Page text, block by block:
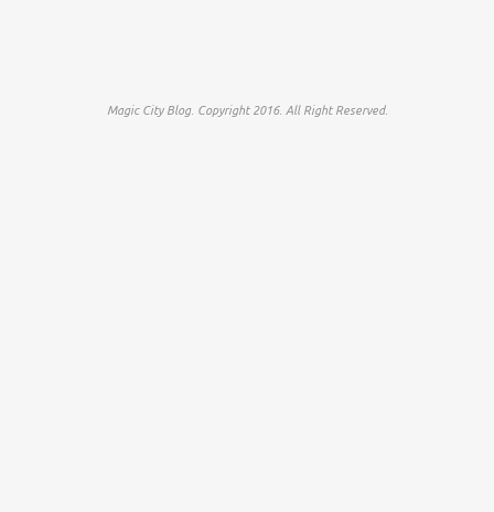
Magic City Blog. Copyright 2016. All Right Reserved.